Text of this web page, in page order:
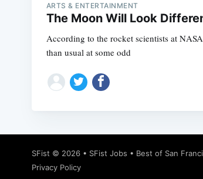
ARTS & ENTERTAINMENT
The Moon Will Look
According to the rocket scientists at
than usual at some odd
SFist © 2026 • SFist Jobs • Best of San
Privacy Policy